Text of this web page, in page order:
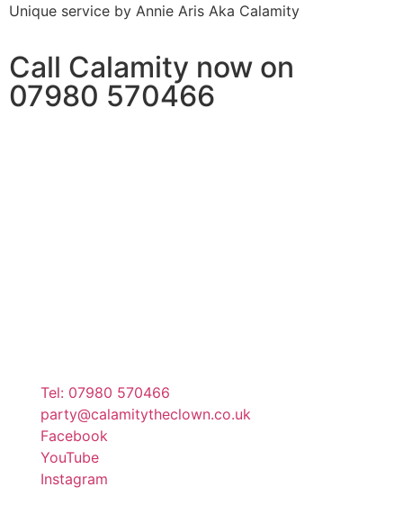
Unique service by Annie Aris Aka Calamity
Call Calamity now on
07980 570466
Tel: 07980 570466
party@calamitytheclown.co.uk
Facebook
YouTube
Instagram